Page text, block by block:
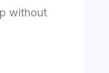
without